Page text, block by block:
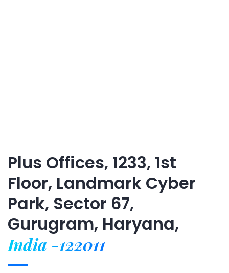
Plus Offices, 1233, 1st
Floor, Landmark Cyber
Park, Sector 67,
Gurugram, Haryana,
India -122011